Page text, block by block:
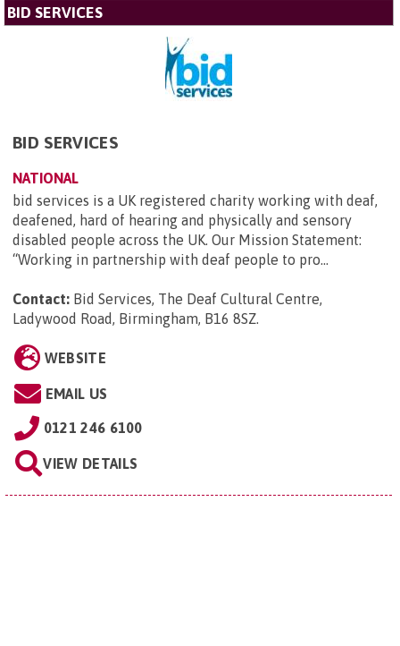
BID SERVICES
BID SERVICES
NATIONAL
bid services is a UK registered charity working with deaf,
deafened, hard of hearing and physically and sensory
disabled people across the UK. Our Mission Statement:
“Working in partnership with deaf people to pro...
Contact: Bid Services, The Deaf Cultural Centre,
Ladywood Road, Birmingham, B16 8SZ.
WEBSITE
EMAIL US
0121 246 6100
VIEW DETAILS